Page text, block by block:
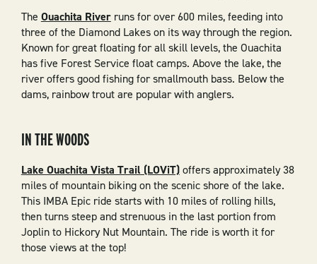
The Ouachita Riverruns for over 600 miles, feeding into
three of the Diamond Lakes on its way through the region.
Known for great floating for all skill levels, the Ouachita
has five Forest Service float camps. Above the lake, the
river offers good fishing for smallmouth bass. Below the
dams, rainbow trout are popular with anglers.
IN THE WOODS
Lake Ouachita Vista Trail (LOViT)offers approximately 38
miles of mountain biking on the scenic shore of the lake.
This IMBA Epic ride starts with 10 miles of rolling hills,
then turns steep and strenuous in the last portion from
Joplin to Hickory Nut Mountain. The ride is worth it for
those views at the top!